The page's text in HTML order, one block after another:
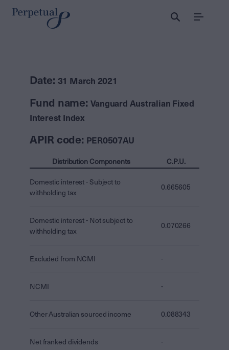
Menu
Date: 31 March 2021
Fund name: Vanguard Australian Fixed
Interest Index
APIR code: PER0507AU
Distribution Components C.P.U.
Domestic interest - Subject to
withholding tax
0.665605
Domestic interest - Not subject to
withholding tax
0.070266
Excluded from NCMI -
NCMI -
Other Australian sourced income 0.088343
Net franked dividends -